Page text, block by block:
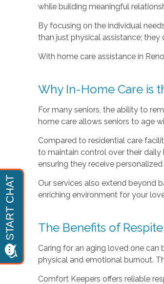
while building meaningful
By focusing on the individual
than just physical assistance;
With home care assistance in
Why In-Home Care is
For many seniors, the ability to
home care allows seniors to age
Compared to residential care
to maintain control over their
ensuring they receive
Our services also extend beyond
enriching environment for your
The Benefits of
Caring for an aging loved one
physical and emotional burnout.
Comfort Keepers offers reliable